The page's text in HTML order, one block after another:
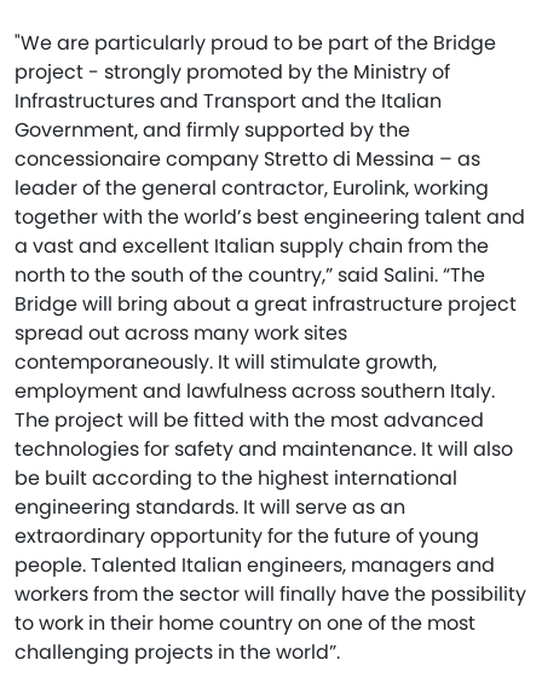
"We are particularly proud to be part of the Bridge
project - strongly promoted by the Ministry of
Infrastructures and Transport and the Italian
Government, and firmly supported by the
concessionaire company Stretto di Messina – as
leader of the general contractor, Eurolink, working
together with the world’s best engineering talent and
a vast and excellent Italian supply chain from the
north to the south of the country,” said Salini. “The
Bridge will bring about a great infrastructure project
spread out across many work sites
contemporaneously. It will stimulate growth,
employment and lawfulness across southern Italy.
The project will be fitted with the most advanced
technologies for safety and maintenance. It will also
be built according to the highest international
engineering standards. It will serve as an
extraordinary opportunity for the future of young
people. Talented Italian engineers, managers and
workers from the sector will finally have the possibility
to work in their home country on one of the most
challenging projects in the world”.